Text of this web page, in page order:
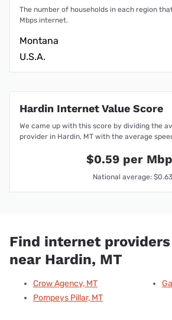
The number of households in each region
Mbps internet.
Montana
U.S.A.
Hardin Internet Value Score
We came up with this score by dividing the
provider in Hardin, MT with the average
$0.59 per
National average: $0.63
Find internet
near Hardin, MT
Crow Agency, MT
Pompeys Pillar, MT